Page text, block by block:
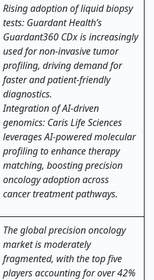
Rising adoption of liquid biopsy
tests: Guardant Health’s
Guardant360 CDx is increasingly
used for non-invasive tumor
profiling, driving demand for
faster and patient-friendly
diagnostics.
Integration of AI-driven
genomics: Caris Life Sciences
leverages AI-powered molecular
profiling to enhance therapy
matching, boosting precision
oncology adoption across
cancer treatment pathways.
The global precision oncology
market is moderately
fragmented, with the top five
players accounting for over 42%